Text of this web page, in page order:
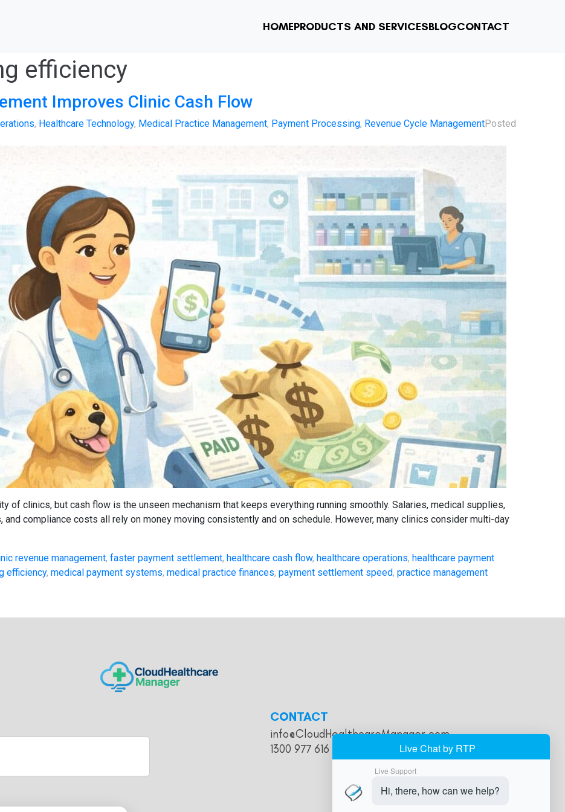
HOMEPRODUCTS AND SERVICESBLOGCONTACT
efficiency
Improves Clinic Cash Flow
, Healthcare Technology, Medical Practice Management, Payment Processing, Revenue Cycle ManagementPosted
of clinics, but cash flow is the unseen mechanism that keeps everything running smoothly. Salaries, medical supplies,
compliance costs all rely on money moving consistently and on schedule. However, many clinics consider multi-day
revenue management, faster payment settlement, healthcare cash flow, healthcare operations, healthcare payment
efficiency, medical payment systems, medical practice finances, payment settlement speed, practice management
CONTACT
info@CloudHealthcareManager.com
1300 977 616